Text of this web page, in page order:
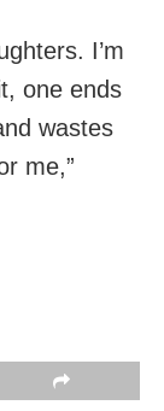
I’m
one ends
wastes
me,”